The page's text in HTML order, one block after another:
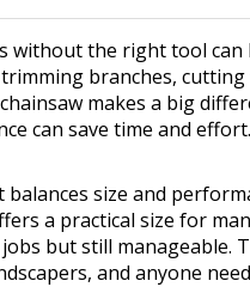
without the right tool
branches,
makes a big
can save time and effort.
size and
a practical size for
but still manageable.
and anyone